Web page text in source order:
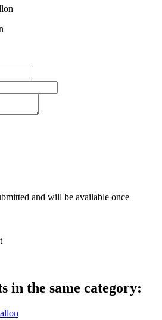
and will be available once
in the same category: